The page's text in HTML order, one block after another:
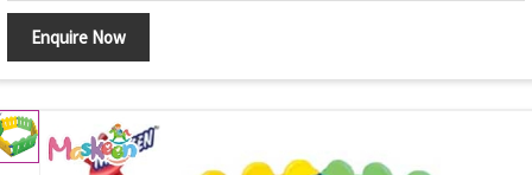
Enquire Now